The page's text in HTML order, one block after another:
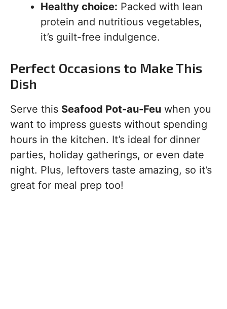
Healthy choice: Packed with lean
protein and nutritious vegetables,
it’s guilt-free indulgence.
Perfect Occasions to Make This
Dish
Serve this Seafood Pot-au-Feu when you
want to impress guests without spending
hours in the kitchen. It’s ideal for dinner
parties, holiday gatherings, or even date
night. Plus, leftovers taste amazing, so it’s
great for meal prep too!